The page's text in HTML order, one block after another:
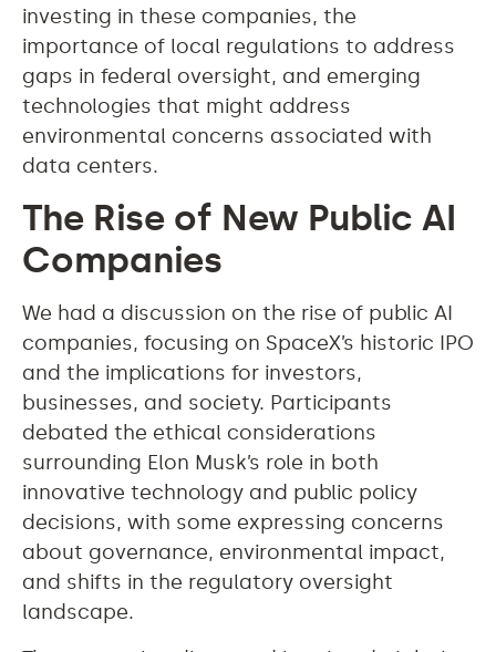
investing in these companies, the
importance of local regulations to address
gaps in federal oversight, and emerging
technologies that might address
environmental concerns associated with
data centers.
The Rise of New Public AI
Companies
We had a discussion on the rise of public AI
companies, focusing on SpaceX’s historic IPO
and the implications for investors,
businesses, and society. Participants
debated the ethical considerations
surrounding Elon Musk’s role in both
innovative technology and public policy
decisions, with some expressing concerns
about governance, environmental impact,
and shifts in the regulatory oversight
landscape.